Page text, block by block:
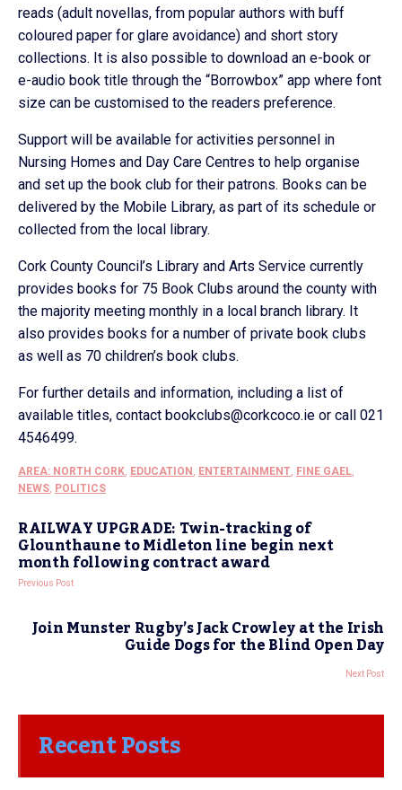
reads (adult novellas, from popular authors with buff
coloured paper for glare avoidance) and short story
collections. It is also possible to download an e-book or
e-audio book title through the “Borrowbox” app where font
size can be customised to the readers preference.
Support will be available for activities personnel in
Nursing Homes and Day Care Centres to help organise
and set up the book club for their patrons. Books can be
delivered by the Mobile Library, as part of its schedule or
collected from the local library.
Cork County Council’s Library and Arts Service currently
provides books for 75 Book Clubs around the county with
the majority meeting monthly in a local branch library. It
also provides books for a number of private book clubs
as well as 70 children’s book clubs.
For further details and information, including a list of
available titles, contact bookclubs@corkcoco.ie or call 021
4546499.
AREA: NORTH CORK, EDUCATION , ENTERTAINMENT, FINE GAEL,
NEWS, POLITICS
RAILWAY UPGRADE: Twin-tracking of
Glounthaune to Midleton line begin next
month following contract award
Previous Post
Join Munster Rugby’s Jack Crowley at the Irish
Guide Dogs for the Blind Open Day
Next Post
Recent Posts